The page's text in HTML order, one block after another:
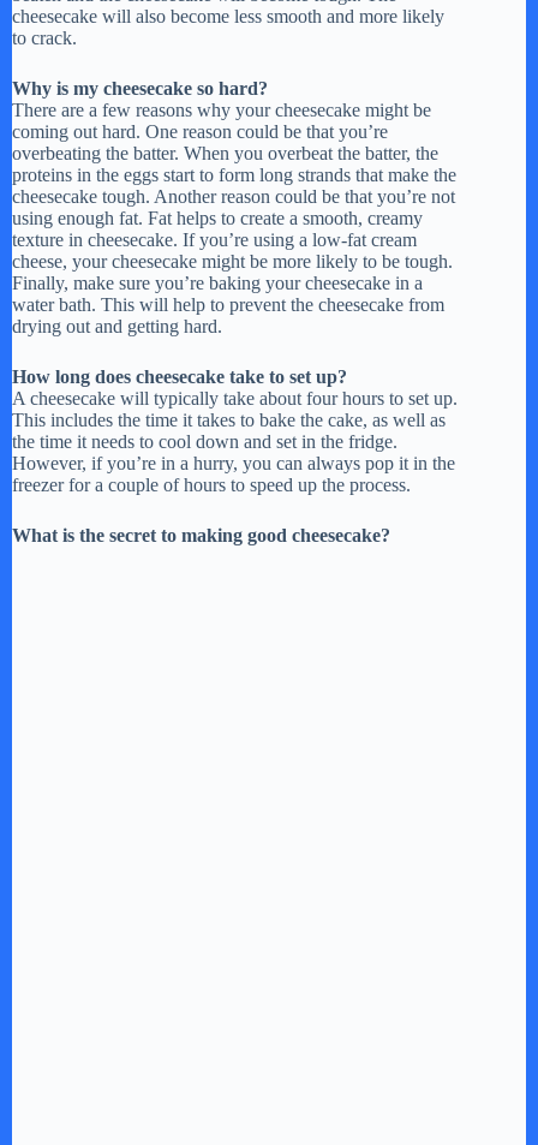
cheesecake will also become less smooth and more likely
to crack.
Why is my cheesecake so hard?
There are a few reasons why your cheesecake might be
coming out hard. One reason could be that you’re
overbeating the batter. When you overbeat the batter, the
proteins in the eggs start to form long strands that make the
cheesecake tough. Another reason could be that you’re not
using enough fat. Fat helps to create a smooth, creamy
texture in cheesecake. If you’re using a low-fat cream
cheese, your cheesecake might be more likely to be tough.
Finally, make sure you’re baking your cheesecake in a
water bath. This will help to prevent the cheesecake from
drying out and getting hard.
How long does cheesecake take to set up?
A cheesecake will typically take about four hours to set up.
This includes the time it takes to bake the cake, as well as
the time it needs to cool down and set in the fridge.
However, if you’re in a hurry, you can always pop it in the
freezer for a couple of hours to speed up the process.
What is the secret to making good cheesecake?